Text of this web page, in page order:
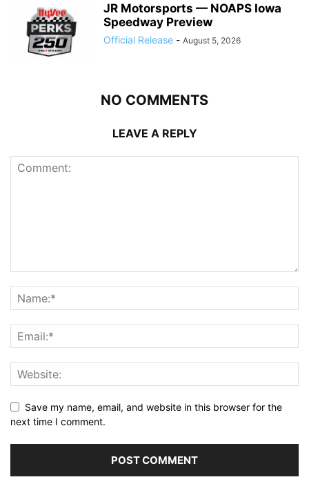
JR Motorsports — NOAPS Iowa
Speedway Preview
Official Release - August 5, 2026
NO COMMENTS
LEAVE A REPLY
Save my name, email, and website in this browser for the
next time I comment.